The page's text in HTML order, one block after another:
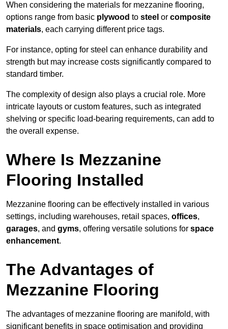
When considering the materials for mezzanine flooring,
options range from basic plywood to steel or composite
materials, each carrying different price tags.
For instance, opting for steel can enhance durability and
strength but may increase costs significantly compared to
standard timber.
The complexity of design also plays a crucial role. More
intricate layouts or custom features, such as integrated
shelving or specific load-bearing requirements, can add to
the overall expense.
Where Is Mezzanine
Flooring Installed
Mezzanine flooring can be effectively installed in various
settings, including warehouses, retail spaces, offices,
garages, and gyms, offering versatile solutions for space
enhancement.
The Advantages of
Mezzanine Flooring
The advantages of mezzanine flooring are manifold, with
significant benefits in space optimisation and providing